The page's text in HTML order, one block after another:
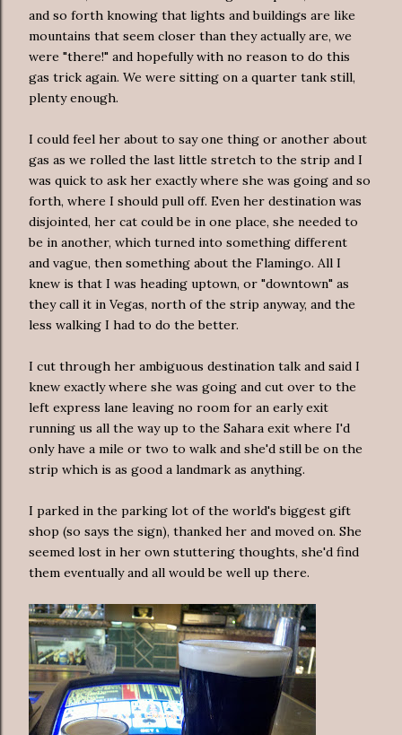
and so forth knowing that lights and buildings are like
mountains that seem closer than they actually are, we
were "there!" and hopefully with no reason to do this
gas trick again. We were sitting on a quarter tank still,
plenty enough.
I could feel her about to say one thing or another about
gas as we rolled the last little stretch to the strip and I
was quick to ask her exactly where she was going and so
forth, where I should pull off. Even her destination was
disjointed, her cat could be in one place, she needed to
be in another, which turned into something different
and vague, then something about the Flamingo. All I
knew is that I was heading uptown, or "downtown" as
they call it in Vegas, north of the strip anyway, and the
less walking I had to do the better.
I cut through her ambiguous destination talk and said I
knew exactly where she was going and cut over to the
left express lane leaving no room for an early exit
running us all the way up to the Sahara exit where I'd
only have a mile or two to walk and she'd still be on the
strip which is as good a landmark as anything.
I parked in the parking lot of the world's biggest gift
shop (so says the sign), thanked her and moved on. She
seemed lost in her own stuttering thoughts, she'd find
them eventually and all would be well up there.